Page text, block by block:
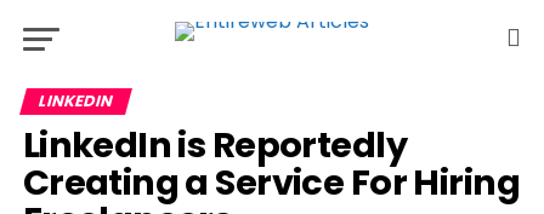
LINKEDIN
LinkedIn is Reportedly
Creating a Service For Hiring